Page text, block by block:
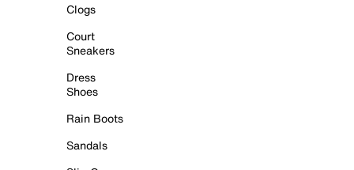
Clogs
Court
Sneakers
Dress
Shoes
Rain Boots
Sandals